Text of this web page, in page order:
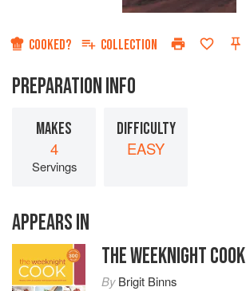
COOKED? COLLECTION
PREPARATION INFO
MAKES
4
Servings
DIFFICULTY
EASY
APPEARS IN
THE WEEKNIGHT COOK
ByBrigit Binns